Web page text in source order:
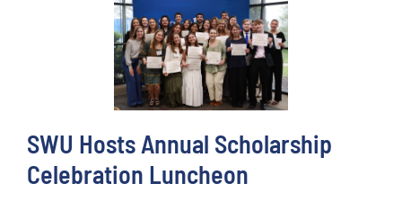
SWU Hosts Annual Scholarship
Celebration Luncheon